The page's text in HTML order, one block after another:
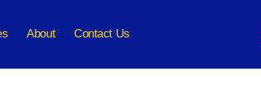
About Contact Us